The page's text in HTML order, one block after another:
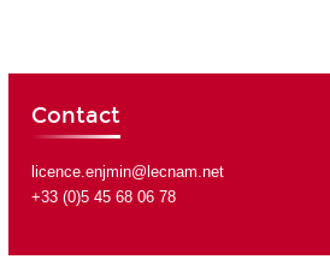
Contact
licence.enjmin@lecnam.net
+33 (0)5 45 68 06 78